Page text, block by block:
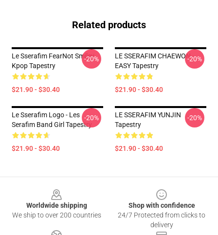
Related products
Le Sserafim FearNot Smiley
Kpop Tapestry
$21.90 - $30.40
-20%
LE SSERAFIM CHAEWON -
EASY Tapestry
$21.90 - $30.40
-20%
Le Sserafim Logo - Les
Serafim Band Girl Tapestry
$21.90 - $30.40
-20%
LE SSERAFIM YUNJIN
Tapestry
$21.90 - $30.40
-20%
Worldwide shipping
We ship to over 200 countries
Shop with confidence
24/7 Protected from clicks to
delivery